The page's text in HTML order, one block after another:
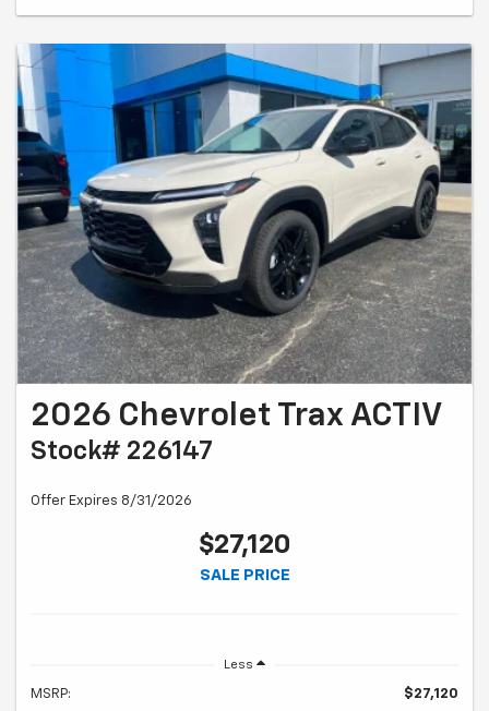
2026 Chevrolet Trax ACTIV
Stock# 226147
Offer Expires 8/31/2026
$27,120
SALE PRICE
Less
MSRP: $27,120